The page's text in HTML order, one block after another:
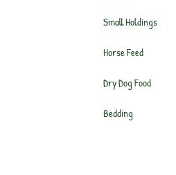
Small Holdings
Horse Feed
Dry Dog Food
Bedding